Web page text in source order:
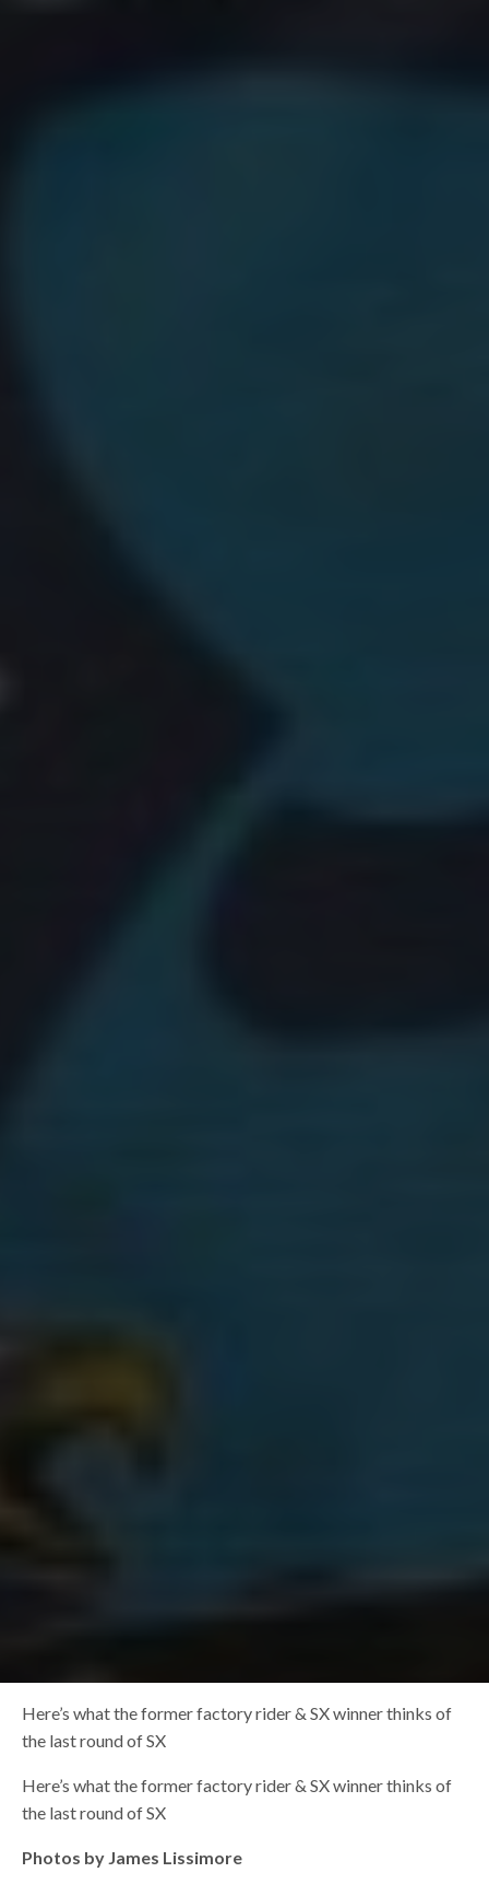
Here’s what the former factory rider & SX winner thinks of
the last round of SX
Here’s what the former factory rider & SX winner thinks of
the last round of SX
Photos by James Lissimore